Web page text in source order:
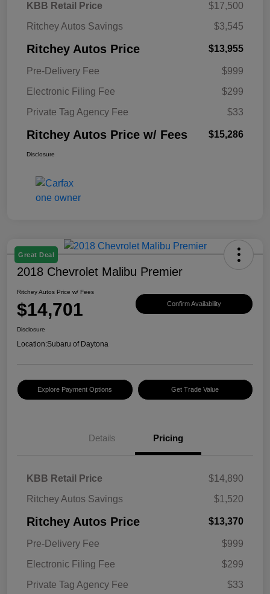
KBB Retail Price
$17,500
Ritchey Autos Savings
$3,545
Ritchey Autos Price $13,955
Pre-Delivery Fee
$999
Electronic Filing Fee
$299
Private Tag Agency Fee
$33
Ritchey Autos Price w/ Fees $15,286
Disclosure
Great Deal
2018 Chevrolet Malibu Premier
Ritchey Autos Price w/ Fees
$14,701 Confirm Availability
Disclosure
Location:Subaru of Daytona
Explore Payment Options Get Trade Value
Details Pricing
KBB Retail Price
$14,890
Ritchey Autos Savings
$1,520
Ritchey Autos Price $13,370
Pre-Delivery Fee
$999
Electronic Filing Fee
$299
Private Tag Agency Fee
$33